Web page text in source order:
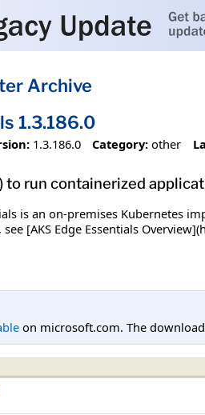
Archive
1.3.186.0
1.3.186.0 Category: other
run containerized
is an on-premises Kubernetes
[AKS Edge Essentials
on microsoft.com. The